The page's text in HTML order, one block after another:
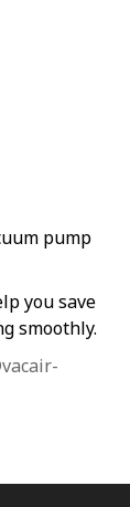
pump
you save
smoothly.